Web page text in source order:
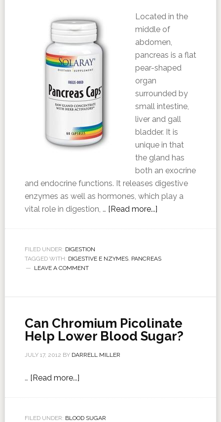
Located in the
middle of
abdomen,
pancreas is a flat
pear-shaped
organ
surrounded by
small intestine,
liver and gall
bladder. It is
unique in that
the gland has
both an exocrine
and endocrine functions. It releases digestive
enzymes as well as hormones, which play a
vital role in digestion, … [Read more...]
FILED UNDER: DIGESTION
TAGGED WITH: DIGESTIVE E NZYMES, PANCREAS
LEAVE A COMMENT
Can Chromium Picolinate
Help Lower Blood Sugar?
JULY 17, 2012 BY DARRELL MILLER
… [Read more...]
FILED UNDER: BLOOD SUGAR